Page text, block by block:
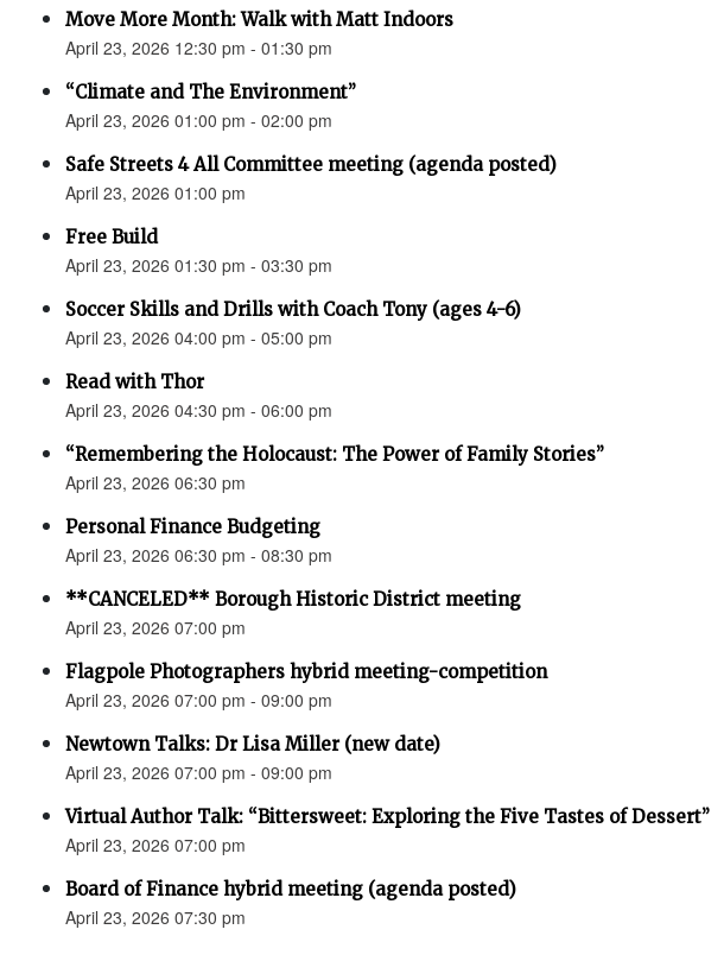
Move More Month: Walk with Matt Indoors
April 23, 2026 12:30 pm - 01:30 pm
“Climate and The Environment”
April 23, 2026 01:00 pm - 02:00 pm
Safe Streets 4 All Committee meeting (agenda posted)
April 23, 2026 01:00 pm
Free Build
April 23, 2026 01:30 pm - 03:30 pm
Soccer Skills and Drills with Coach Tony (ages 4-6)
April 23, 2026 04:00 pm - 05:00 pm
Read with Thor
April 23, 2026 04:30 pm - 06:00 pm
“Remembering the Holocaust: The Power of Family Stories”
April 23, 2026 06:30 pm
Personal Finance Budgeting
April 23, 2026 06:30 pm - 08:30 pm
**CANCELED** Borough Historic District meeting
April 23, 2026 07:00 pm
Flagpole Photographers hybrid meeting-competition
April 23, 2026 07:00 pm - 09:00 pm
Newtown Talks: Dr Lisa Miller (new date)
April 23, 2026 07:00 pm - 09:00 pm
Virtual Author Talk: “Bittersweet: Exploring the Five Tastes of Dessert”
April 23, 2026 07:00 pm
Board of Finance hybrid meeting (agenda posted)
April 23, 2026 07:30 pm